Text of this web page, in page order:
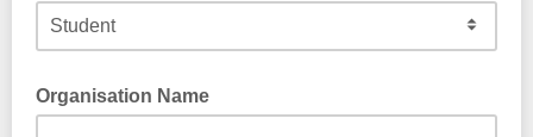
Organisation Name